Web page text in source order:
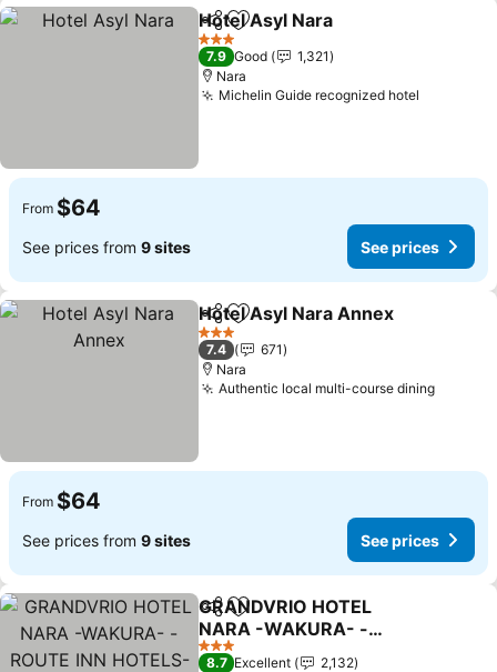
ShareAdd to favorites
Hotel Asyl Nara
3 Stars
7.9 Good
1,321
Nara
Michelin Guide recognized hotel
From $64
See prices from 9 sites See prices
ShareAdd to favorites
Hotel Asyl Nara Annex
3 Stars
7.4
671
Nara
Authentic local multi-course dining
From $64
See prices from 9 sites See prices
ShareAdd to favorites
GRANDVRIO HOTEL
NARA -WAKURA- -
ROUTE INN HOTELS-
3 Stars
8.7 Excellent
2,132